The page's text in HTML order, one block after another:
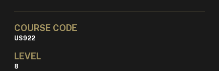
COURSE CODE
US922
LEVEL
8